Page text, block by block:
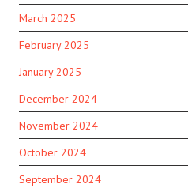
March 2025
February 2025
January 2025
December 2024
November 2024
October 2024
September 2024